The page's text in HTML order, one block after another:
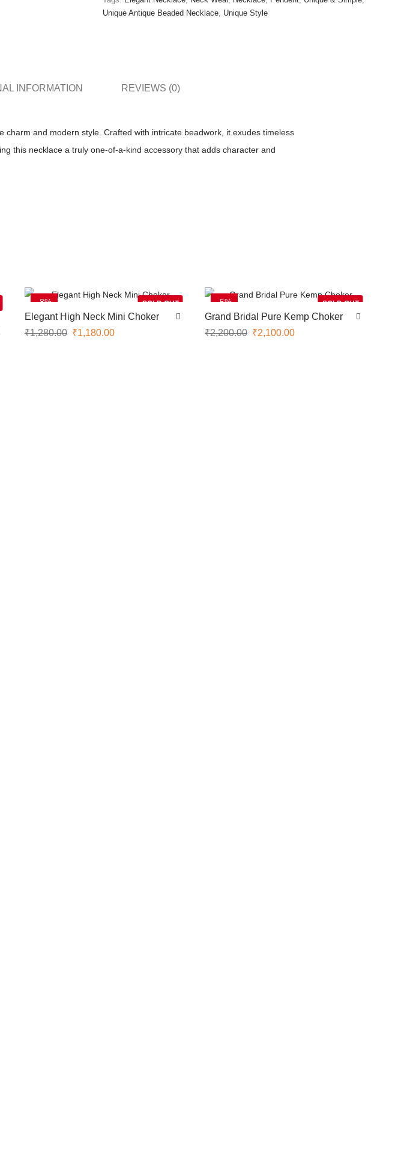
Unique Antique Beaded Necklace, Unique Style
INFORMATION REVIEWS (0)
and modern style. Crafted with intricate beadwork, it exudes timeless
this necklace a truly one-of-a-kind accessory that adds character and
SOLD OUT
-8%
Elegant High Neck Mini Choker
₹1,280.00 ₹1,180.00
SOLD OUT
-5%
Grand Bridal Pure Kemp Choker
₹2,200.00 ₹2,100.00